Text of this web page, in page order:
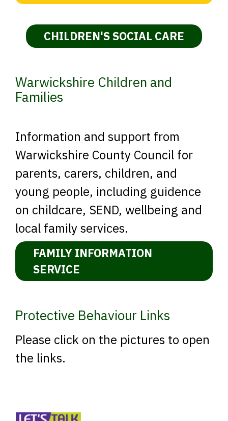
CHILDREN'S SOCIAL CARE
Warwickshire Children and
Families
Information and support from
Warwickshire County Council for
parents, carers, children, and
young people, including guidence
on childcare, SEND, wellbeing and
local family services.
FAMILY INFORMATION
SERVICE
Protective Behaviour Links
Please click on the pictures to open
the links.